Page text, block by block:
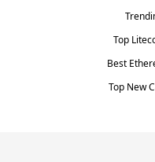
Top
Best
Top New